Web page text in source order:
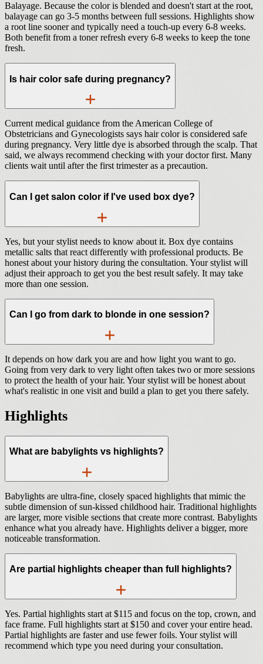
Balayage. Because the color is blended and doesn't start at the root,
balayage can go 3-5 months between full sessions. Highlights show
a root line sooner and typically need a touch-up every 6-8 weeks.
Both benefit from a toner refresh every 6-8 weeks to keep the tone
fresh.
Is hair color safe during pregnancy?
Current medical guidance from the American College of
Obstetricians and Gynecologists says hair color is considered safe
during pregnancy. Very little dye is absorbed through the scalp. That
said, we always recommend checking with your doctor first. Many
clients wait until after the first trimester as a precaution.
Can I get salon color if I've used box dye?
Yes, but your stylist needs to know about it. Box dye contains
metallic salts that react differently with professional products. Be
honest about your history during the consultation. Your stylist will
adjust their approach to get you the best result safely. It may take
more than one session.
Can I go from dark to blonde in one session?
It depends on how dark you are and how light you want to go.
Going from very dark to very light often takes two or more sessions
to protect the health of your hair. Your stylist will be honest about
what's realistic in one visit and build a plan to get you there safely.
Highlights
What are babylights vs highlights?
Babylights are ultra-fine, closely spaced highlights that mimic the
subtle dimension of sun-kissed childhood hair. Traditional highlights
are larger, more visible sections that create more contrast. Babylights
enhance what you already have. Highlights deliver a bigger, more
noticeable transformation.
Are partial highlights cheaper than full highlights?
Yes. Partial highlights start at $115 and focus on the top, crown, and
face frame. Full highlights start at $150 and cover your entire head.
Partial highlights are faster and use fewer foils. Your stylist will
recommend which type you need during your consultation.